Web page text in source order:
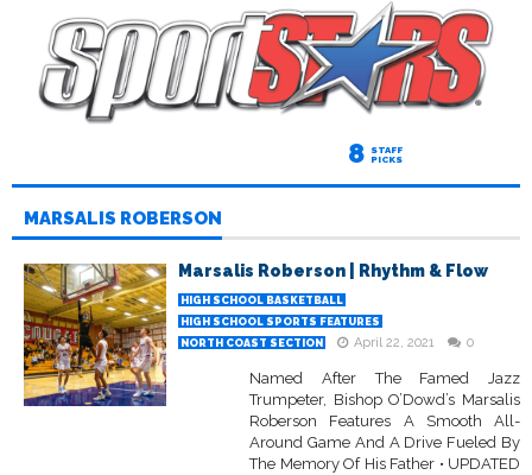
8 STAFF
PICKS
MARSALIS ROBERSON
Marsalis Roberson | Rhythm & Flow
HIGH SCHOOL BASKETBALL
HIGH SCHOOL SPORTS FEATURES
NORTH COAST SECTION
April 22, 2021 0
Named After The Famed Jazz
Trumpeter, Bishop O’Dowd’s Marsalis
Roberson Features A Smooth All-
Around Game And A Drive Fueled By
The Memory Of His Father • UPDATED